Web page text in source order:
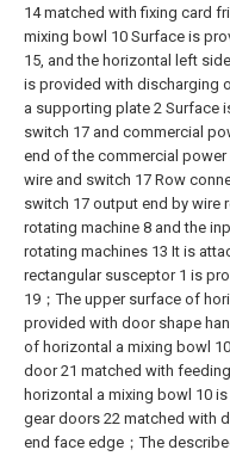
14 matched with fixing card
mixing bowl 10 Surface is
15, and the horizontal left
is provided with discharging
a supporting plate 2 Surface
switch 17 and commercial
end of the commercial
wire and switch 17 Row
switch 17 output end by wire
rotating machine 8 and the
rotating machines 13 It is
rectangular susceptor 1 is
19；The upper surface of
provided with door shape
of horizontal a mixing bowl
door 21 matched with
horizontal a mixing bowl 10
gear doors 22 matched with
end face edge；The